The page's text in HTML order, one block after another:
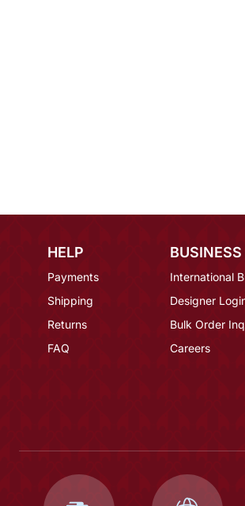
HELP
Payments
Shipping
Returns
FAQ
BUSINESS
International
Designer
Bulk Order
Careers